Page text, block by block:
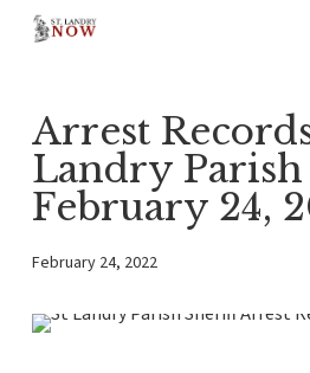
contentArrest
Landry Parish
February 24,
February 24, 2022